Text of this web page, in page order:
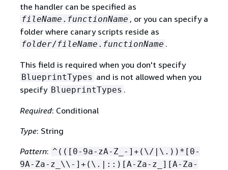
the handler can be specified as
fileName . functionName , or you can specify a
folder where canary scripts reside as
folder/fileName . functionName .
This field is required when you don't specify
BlueprintTypes and is not allowed when you
specify BlueprintTypes .
Required: Conditional
Type: String
Pattern: ^(([0-9a-zA-Z_-]+(\/|\.))*[0-
9A-Za-z_\\-]+(\.|::)[A-Za-z_][A-Za-